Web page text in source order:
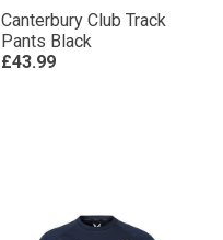
Canterbury Club Track
Pants Black
£43.99